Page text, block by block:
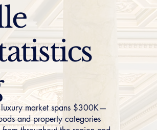
luxury market spans $300K—
and property categories